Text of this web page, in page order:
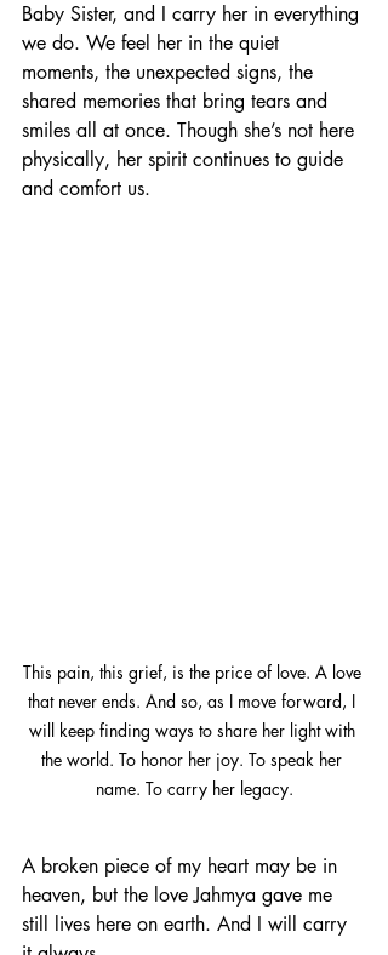
Baby Sister, and I carry her in everything
we do. We feel her in the quiet
moments, the unexpected signs, the
shared memories that bring tears and
smiles all at once. Though she’s not here
physically, her spirit continues to guide
and comfort us.
This pain, this grief, is the price of love. A love
that never ends. And so, as I move forward, I
will keep finding ways to share her light with
the world. To honor her joy. To speak her
name. To carry her legacy.
A broken piece of my heart may be in
heaven, but the love Jahmya gave me
still lives here on earth. And I will carry